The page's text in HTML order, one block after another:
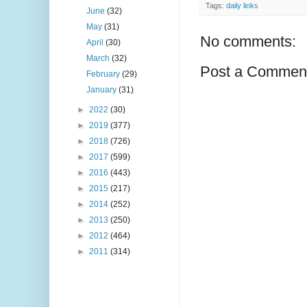
Tags: daily links
No comments:
Post a
June(32)
May(31)
April(30)
March(32)
February(29)
January(31)
► 2022 (30)
► 2019 (377)
► 2018 (726)
► 2017 (599)
► 2016 (443)
► 2015 (217)
► 2014 (252)
► 2013 (250)
► 2012 (464)
► 2011 (314)